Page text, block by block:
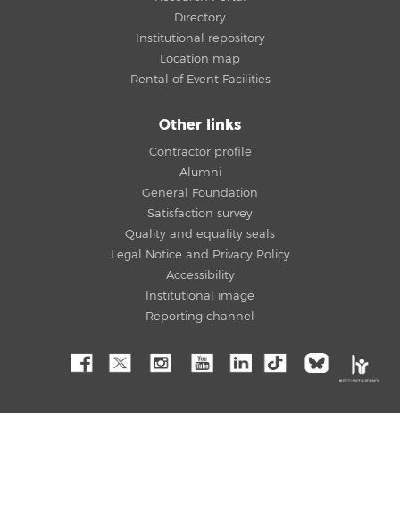
Directory
Institutional repository
Location map
Rental of Event Facilities
Other links
Contractor profile
Alumni
General Foundation
Satisfaction survey
Quality and equality seals
Legal Notice and Privacy Policy
Accessibility
Institutional image
Reporting channel